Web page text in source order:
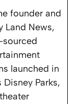
founder and
Land News,
launched in
Parks,